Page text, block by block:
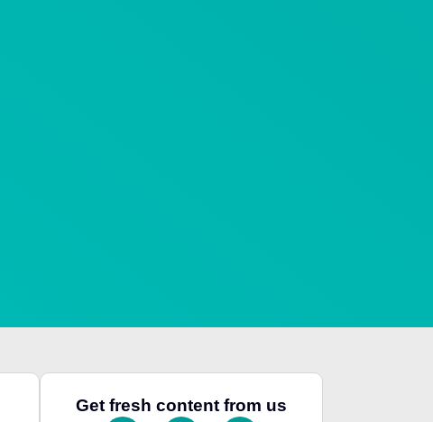
Get fresh content from us